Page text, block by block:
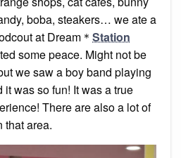
boba, steakers… we ate a
at Dream＊ Station
some peace. Might not be
we saw a boy band playing
it was so fun! It was a true
There are also a lot of
that area.